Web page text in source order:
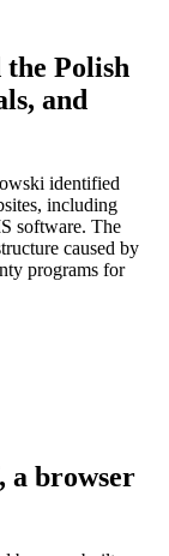
the Polish
and
identified
including
software. The
caused by
programs for
a browser